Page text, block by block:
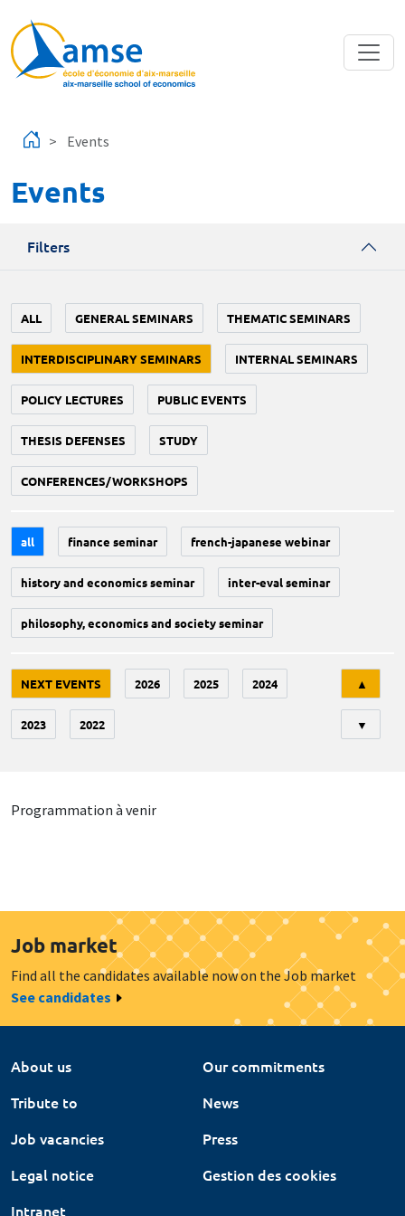
Events
Events
Filters
ALL GENERAL SEMINARS THEMATIC SEMINARS
INTERDISCIPLINARY SEMINARS INTERNAL SEMINARS
POLICY LECTURES PUBLIC EVENTS
THESIS DEFENSES STUDY
CONFERENCES/WORKSHOPS
all finance seminar french-japanese webinar
history and economics seminar inter-eval seminar
philosophy, economics and society seminar
NEXT EVENTS 2026 2025 2024
2023 2022
▲
▼
Programmation à venir
Job market
Find all the candidates available now on the Job market
See candidates
About us
Our commitments
Tribute to
News
Job vacancies
Press
Legal notice
Gestion des cookies
Intranet